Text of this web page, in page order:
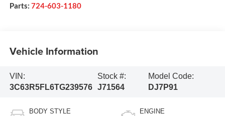
Parts: 724-603-1180
Vehicle Information
VIN:
3C63R5FL6TG239576
Stock #:
J71564
Model Code:
DJ7P91
BODY STYLE ENGINE